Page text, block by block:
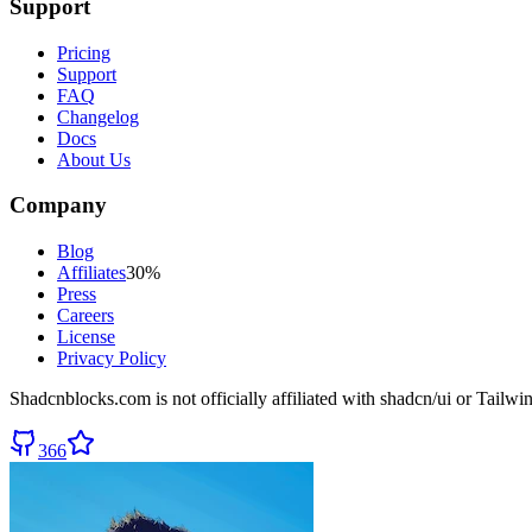
Support
Pricing
Support
FAQ
Changelog
Docs
About Us
Company
Blog
Affiliates30%
Press
Careers
License
Privacy Policy
Shadcnblocks.com is not officially affiliated with shadcn/ui or
366